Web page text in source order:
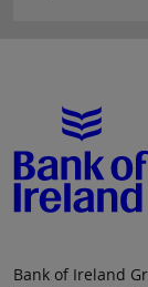
Bank of Ireland